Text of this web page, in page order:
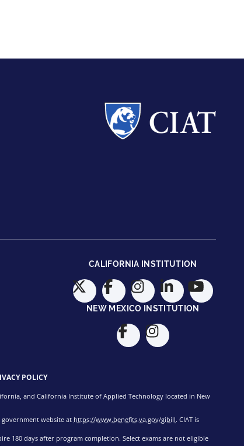
CALIFORNIA INSTITUTION
NEW MEXICO INSTITUTION
POLICY
and California Institute of Applied Technology located in New
website at https://www.benefits.va.gov/gibill. CIAT is
180 days after program completion. Select exams are not eligible